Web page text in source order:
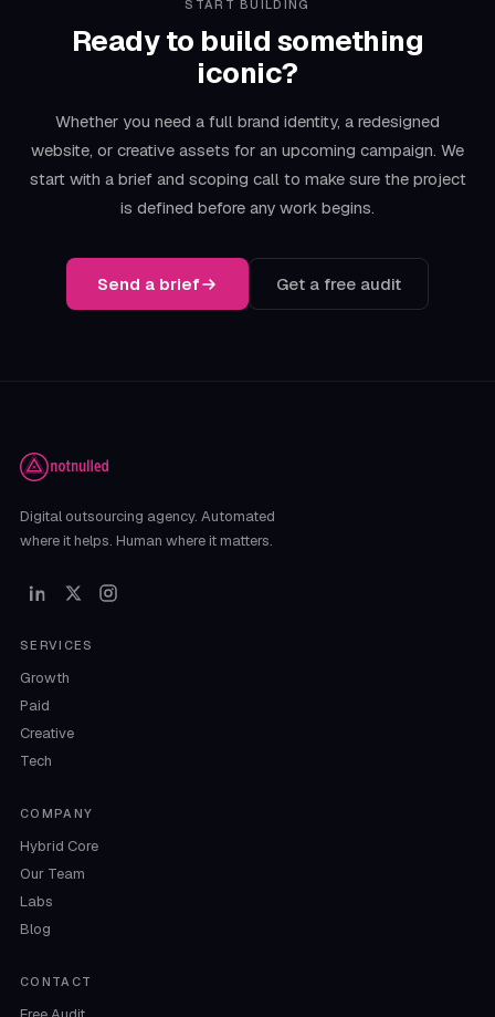
START BUILDING
Ready to build something
iconic?
Whether you need a full brand identity, a redesigned
website, or creative assets for an upcoming campaign. We
start with a brief and scoping call to make sure the project
is defined before any work begins.
Send a brief Get a free audit
Digital outsourcing agency. Automated
where it helps. Human where it matters.
SERVICES
Growth
Paid
Creative
Tech
COMPANY
Hybrid Core
Our Team
Labs
Blog
CONTACT